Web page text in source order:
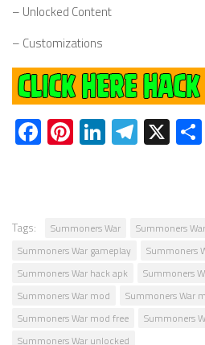
– Unlocked Content
– Customizations
Facebook
Pinterest
LinkedIn
X
Tags: Summoners War
Summoners
Summoners War gameplay
Summoners
Summoners War hack apk
Summoners
Summoners War mod
Summoners War
Summoners War mod free
Summoners
Summoners War unlocked